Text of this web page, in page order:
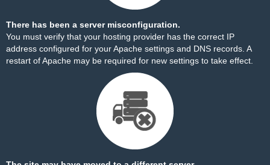
There has been a server misconfiguration.
You must verify that your hosting provider has the correct IP
address configured for your Apache settings and DNS records. A
restart of Apache may be required for new settings to take effect.